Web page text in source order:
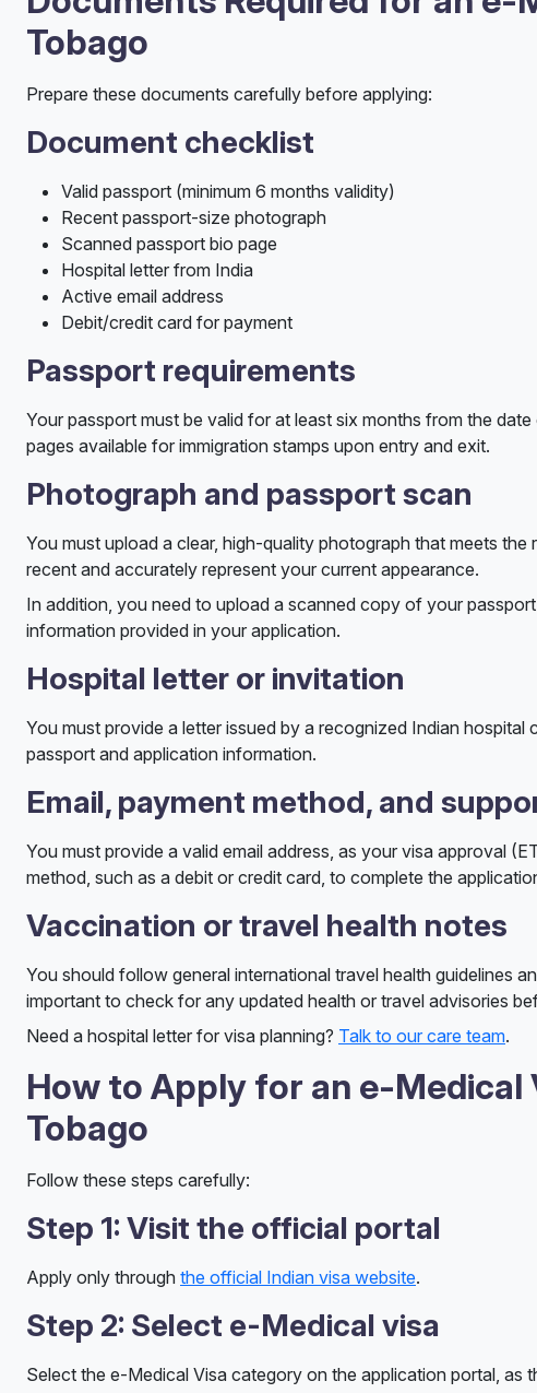
Tobago
Prepare these documents carefully before applying:
Document checklist
Valid passport (minimum 6 months validity)
Recent passport-size photograph
Scanned passport bio page
Hospital letter from India
Active email address
Debit/credit card for payment
Passport requirements
Your passport must be valid for at least six months from the
pages available for immigration stamps upon entry and exit.
Photograph and passport scan
You must upload a clear, high-quality photograph that meets
recent and accurately represent your current appearance.
In addition, you need to upload a scanned copy of your
information provided in your application.
Hospital letter or invitation
You must provide a letter issued by a recognized Indian
passport and application information.
Email, payment method, and
You must provide a valid email address, as your visa approval
method, such as a debit or credit card, to complete the
Vaccination or travel health notes
You should follow general international travel health guidelines
important to check for any updated health or travel advisories
Need a hospital letter for visa planning? Talk to our care team.
How to Apply for an e-Medical
Tobago
Follow these steps carefully:
Step 1: Visit the official portal
Apply only through the official Indian visa website.
Step 2: Select e-Medical visa
Select the e-Medical Visa category on the application portal, as